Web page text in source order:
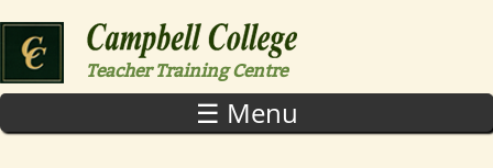
Teacher Training Centre
☰ Menu